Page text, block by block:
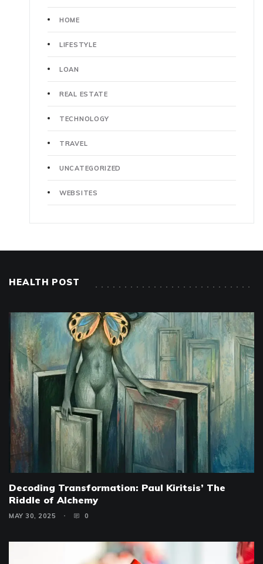
HOME
LIFESTYLE
LOAN
REAL ESTATE
TECHNOLOGY
TRAVEL
UNCATEGORIZED
WEBSITES
HEALTH POST
Decoding Transformation: Paul Kiritsis’ The
Riddle of Alchemy
MAY 30, 2025 0